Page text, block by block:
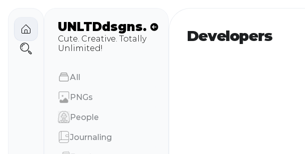
UNLTDdsgns.
Cute. Creative. Totally
Unlimited!
AIl
PNGs
People
Journaling
Developers